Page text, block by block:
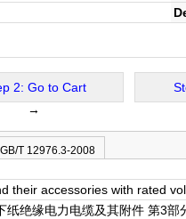
2: Go to Cart
→
T 12976.3-2008
their accessories with rated
绝缘电力电缆及其附件 第3部